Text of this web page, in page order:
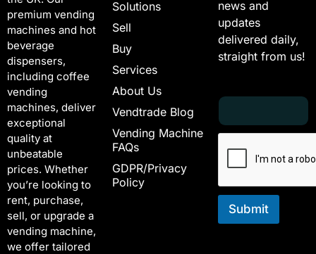
premium vending
machines and hot
beverage
dispensers,
including coffee
vending
machines, deliver
exceptional
quality at
unbeatable
prices. Whether
you’re looking to
rent, purchase,
sell, or upgrade a
vending machine,
we offer tailored
Solutions
Sell
Buy
Services
About Us
Vendtrade Blog
Vending Machine
FAQs
GDPR/Privacy
Policy
news and
updates
delivered daily,
straight from us!
*
E
l
E
a
Submit